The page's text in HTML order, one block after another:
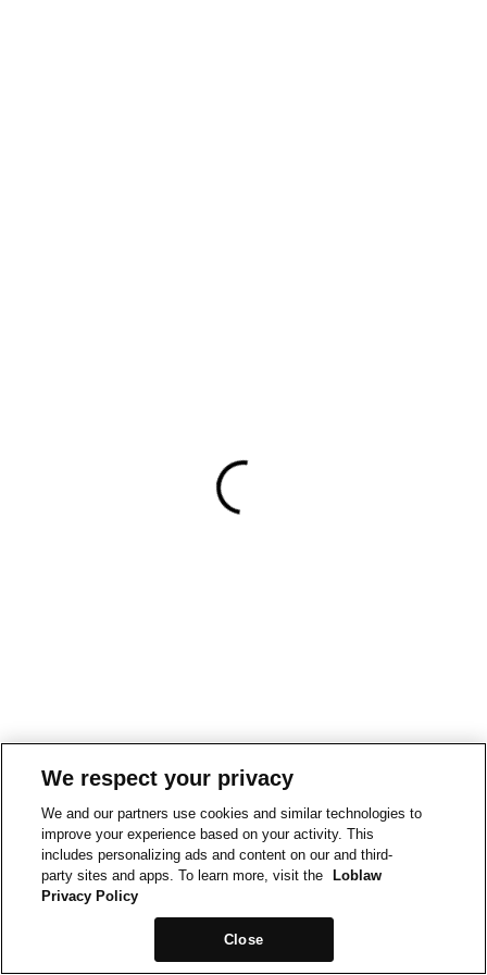
We respect your privacy
We and our partners use cookies and similar technologies to
improve your experience based on your activity. This
includes personalizing ads and content on our and third-
party sites and apps. To learn more, visit the
Loblaw
Privacy Policy
Close